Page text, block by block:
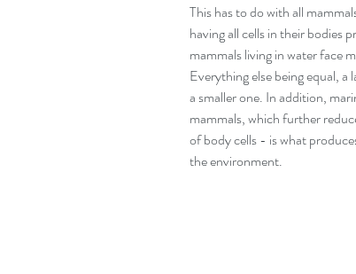
This has to do with all
having all cells in their bodies
mammals living in water face
Everything else being equal,
a smaller one. In addition,
mammals, which further
of body cells - is what
the environment.